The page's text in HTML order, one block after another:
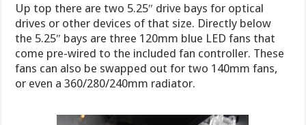
Up top there are two 5.25″ drive bays for optical
drives or other devices of that size. Directly below
the 5.25″ bays are three 120mm blue LED fans that
come pre-wired to the included fan controller. These
fans can also be swapped out for two 140mm fans,
or even a 360/280/240mm radiator.